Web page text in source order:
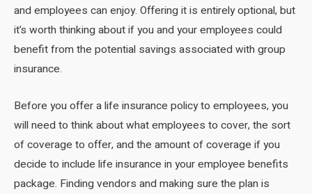
and employees can enjoy. Offering it is entirely optional, but
it’s worth thinking about if you and your employees could
benefit from the potential savings associated with group
insurance.
Before you offer a life insurance policy to employees, you
will need to think about what employees to cover, the sort
of coverage to offer, and the amount of coverage if you
decide to include life insurance in your employee benefits
package. Finding vendors and making sure the plan is